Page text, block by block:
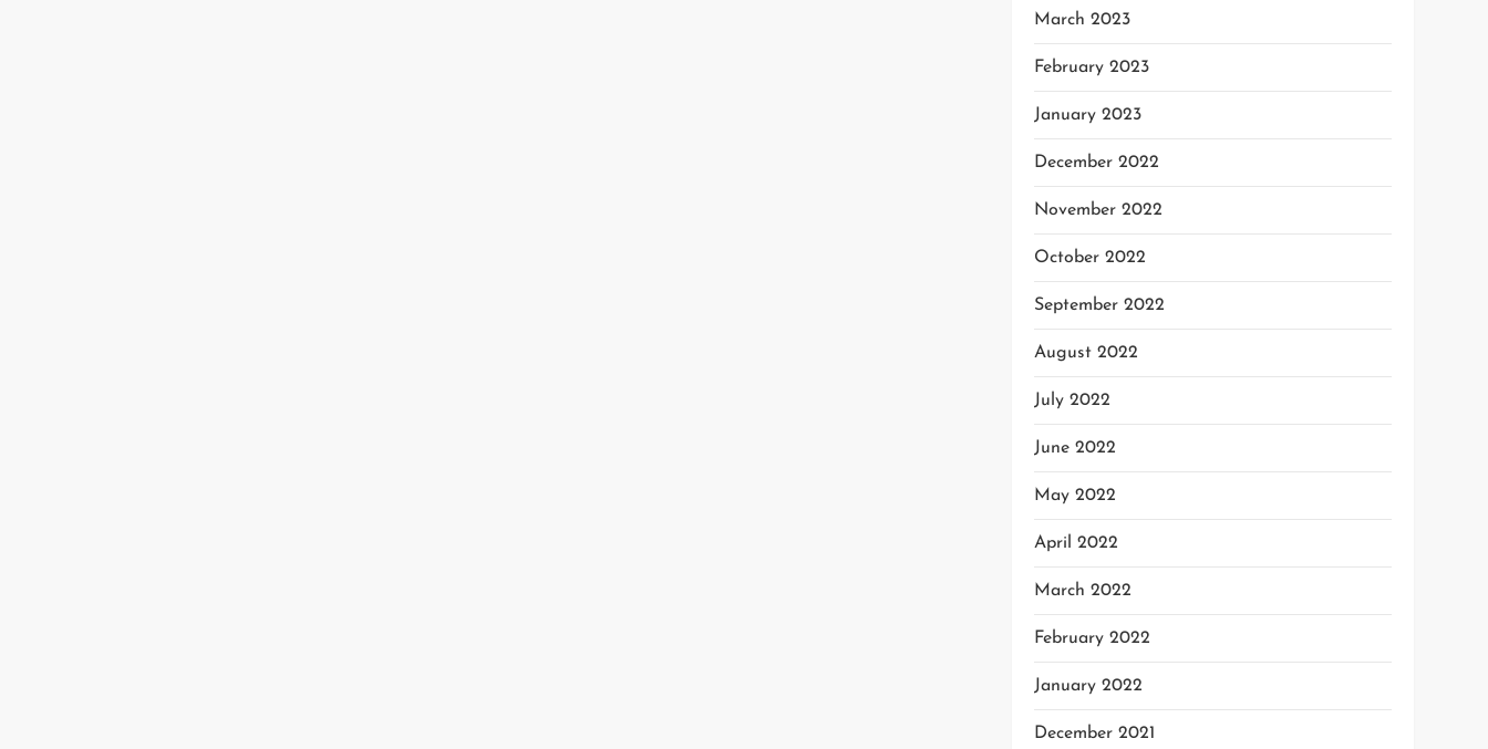
March 2023
February 2023
January 2023
December 2022
November 2022
October 2022
September 2022
August 2022
July 2022
June 2022
May 2022
April 2022
March 2022
February 2022
January 2022
December 2021